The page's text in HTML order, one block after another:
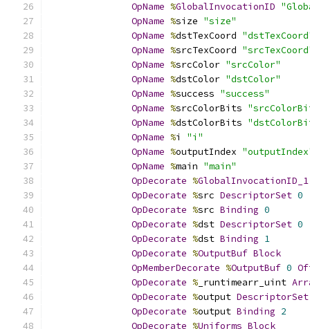
OpName %GlobalInvocationID
OpName %size "size"
OpName %dstTexCoord
OpName %srcTexCoord
OpName %srcColor "srcColor"
OpName %dstColor "dstColor"
OpName %success "success"
OpName %srcColorBits
OpName %dstColorBits
OpName %i "i"
OpName %outputIndex
OpName %main "main"
OpDecorate %GlobalInvocationID_1
OpDecorate %src DescriptorSet 0
OpDecorate %src Binding 0
OpDecorate %dst DescriptorSet 0
OpDecorate %dst Binding 1
OpDecorate %OutputBuf Block
OpMemberDecorate %OutputBuf 0
OpDecorate % _runtimearr_uint
OpDecorate %output DescriptorSet
OpDecorate %output Binding 2
OpDecorate %Uniforms Block